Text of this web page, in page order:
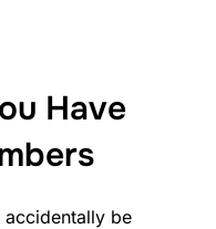
Have
accidentally be